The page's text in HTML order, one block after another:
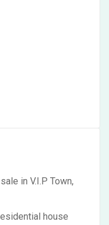
in V.I.P Town,
house